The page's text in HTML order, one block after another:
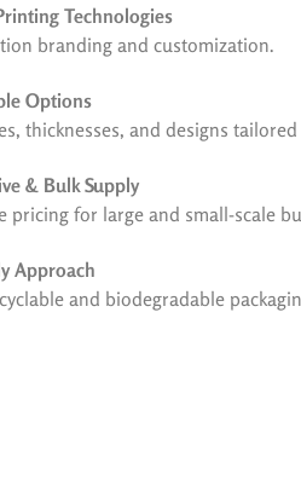
Technologies
branding and customization.
Options
thicknesses, and designs
& Bulk Supply
pricing for large and small-scale
Approach
and biodegradable